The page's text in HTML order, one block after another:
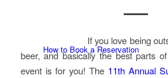
How to Book a Reservation
If you love being
beer, and basically the best parts
event is for you! The 11th Annual